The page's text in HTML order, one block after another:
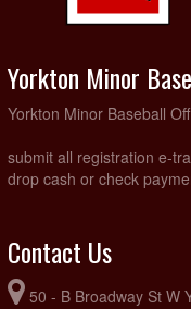
Yorkton Minor
Yorkton Minor Baseball
submit all registration e-
drop cash or check
Contact Us
50 - B Broadway St W